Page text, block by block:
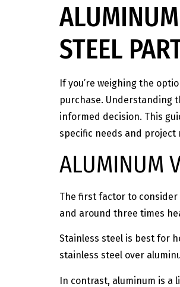
STEEL
If you’re weighing the
purchase. Understanding
informed decision. This
specific needs and project
ALUMINUM
The first factor to consider
and around three times
Stainless steel is best for
stainless steel over
In contrast, aluminum is a